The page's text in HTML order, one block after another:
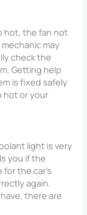
hot, the fan not
may
check the
Getting help
is fixed safely
hot or your
light is very
you if the
the car’s
again.
there are